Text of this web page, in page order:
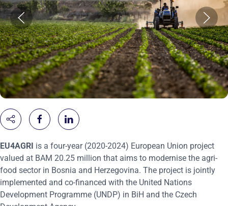
EU4AGRI is a four-year (2020-2024) European Union project
valued at BAM 20.25 million that aims to modernise the agri-
food sector in Bosnia and Herzegovina. The project is jointly
implemented and co-financed with the United Nations
Development Programme (UNDP) in BiH and the Czech